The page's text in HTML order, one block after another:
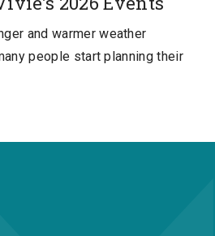
and warmer weather
people start planning their